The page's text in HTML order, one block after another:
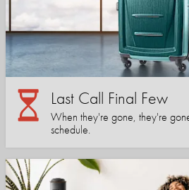
Last Call Final Few
When they're gone, they're
schedule.